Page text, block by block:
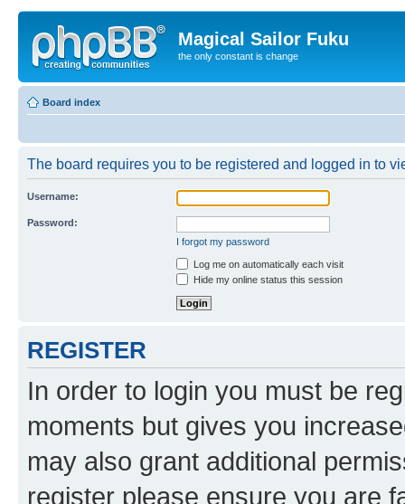
Magical Sailor Fuku
the only constant is change
Board index
The board requires you to be registered and logged in to
Username:
Password:
I forgot my password
Log me on automatically each visit
Hide my online status this session
REGISTER
In order to login you must be
moments but gives you
may also grant additional
register please ensure you are